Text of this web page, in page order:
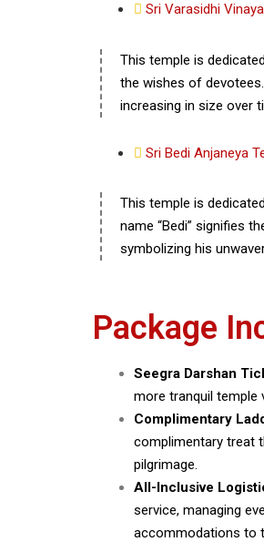
Sri Varasidhi
This temple is
the wishes of
increasing in size over
Sri Bedi Anjaneya
This temple is
name “Bedi” signifies
symbolizing his
Package
Seegra Darshan
more tranquil temple
Complimentary
complimentary treat
pilgrimage.
All-Inclusive
service, managing
accommodations to